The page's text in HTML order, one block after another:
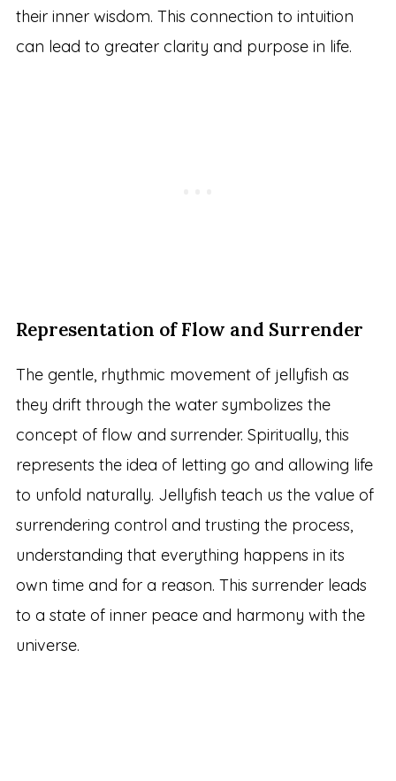
their inner wisdom. This connection to intuition
can lead to greater clarity and purpose in life.
Representation of Flow and Surrender
The gentle, rhythmic movement of jellyfish as
they drift through the water symbolizes the
concept of flow and surrender. Spiritually, this
represents the idea of letting go and allowing life
to unfold naturally. Jellyfish teach us the value of
surrendering control and trusting the process,
understanding that everything happens in its
own time and for a reason. This surrender leads
to a state of inner peace and harmony with the
universe.